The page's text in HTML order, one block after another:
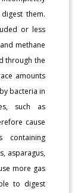
them.
or less
methane
through the
amounts
bacteria in
such as
cause
containing
asparagus,
more gas
to digest